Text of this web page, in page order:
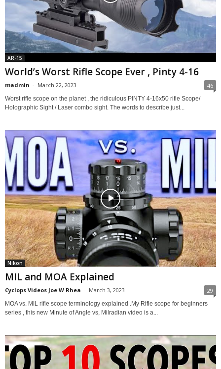
AR-15
World’s Worst Rifle Scope Ever , Pinty 4-16
madmin - March 22, 2023 46
Worst rifle scope on the planet , the ridiculous PINTY 4-16x50 rifle Scope/
Holographic Sight / Laser combo sight. The words to describe just...
Nikon
MIL and MOA Explained
Cyclops Videos Joe W Rhea - March 3, 2023 29
MOA vs. MIL rifle scope terminology explained .My Rifle scope for beginners
series , this new Minute of Angle vs, Milradian video is a...